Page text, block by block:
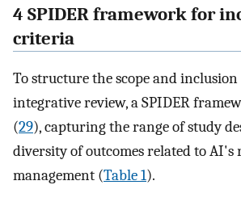
4 SPIDER framework for
criteria
To structure the scope and
integrative review, a SPIDER
(29), capturing the range of study
diversity of outcomes related to AI's
management (Table 1).